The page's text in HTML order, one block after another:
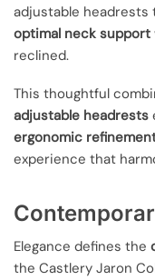
adjustable headrests
optimal neck support
reclined.
This thoughtful
adjustable headrests
ergonomic
experience that
Elegance defines the
the Castlery Jaron